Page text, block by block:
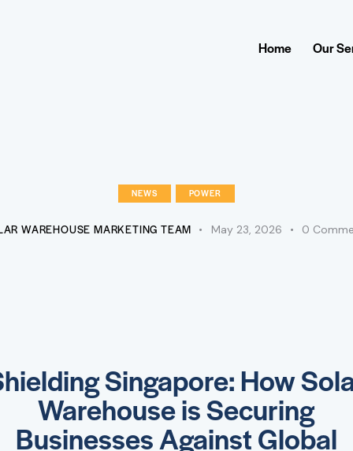
Home Our
NEWS POWER
WAREHOUSE MARKETING TEAM May 23, 2026 0
Singapore: How
Warehouse is Securing
Businesses Against Global